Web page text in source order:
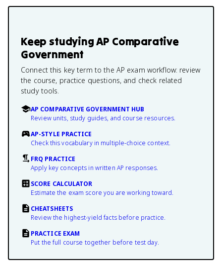
Keep studyingAP Comparative
Government
Connect this key term to the AP exam workflow: review
the course, practice questions, and check related
study tools.
AP COMPARATIVE GOVERNMENT HUB
Review units, study guides, and course resources.
AP-STYLE PRACTICE
Check this vocabulary in multiple-choice context.
FRQ PRACTICE
Apply key concepts in written AP responses.
SCORE CALCULATOR
Estimate the exam score you are working toward.
CHEATSHEETS
Review the highest-yield facts before practice.
PRACTICE EXAM
Put the full course together before test day.